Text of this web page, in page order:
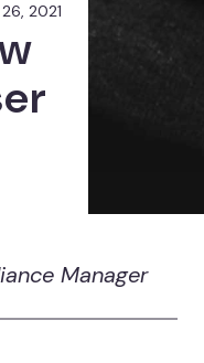
2021
Manager